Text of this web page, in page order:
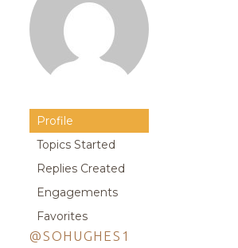
Profile
Topics Started
Replies Created
Engagements
Favorites
@SOHUGHES1